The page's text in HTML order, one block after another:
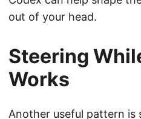
out of your head.
Steering
Works
Another useful pattern is